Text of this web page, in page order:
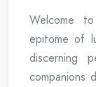
Welcome
epitome of
discerning
companions